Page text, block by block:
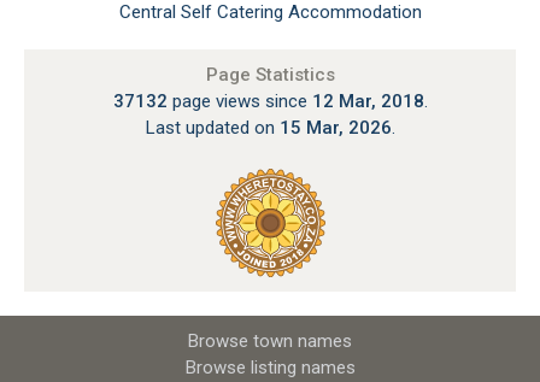
Central Self Catering Accommodation
Page Statistics
37132 page views since 12 Mar, 2018.
Last updated on 15 Mar, 2026.
Browse town names
Browse listing names